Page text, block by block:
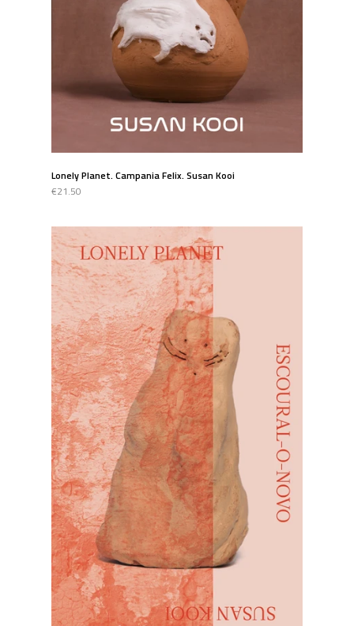
Lonely Planet. Campania Felix. Susan Kooi
€21.50